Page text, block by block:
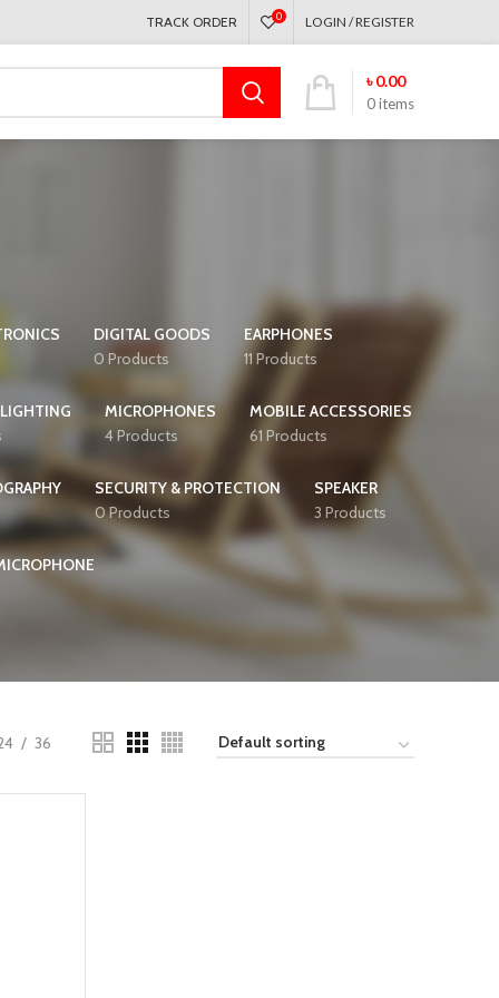
TRACK ORDER 0 LOGIN / REGISTER
0items
৳0.00
DIGITAL GOODS
0 Products
EARPHONES
11 Products
MICROPHONES
4 Products
MOBILE ACCESSORIES
61 Products
SECURITY & PROTECTION
0 Products
SPEAKER
3 Products
36